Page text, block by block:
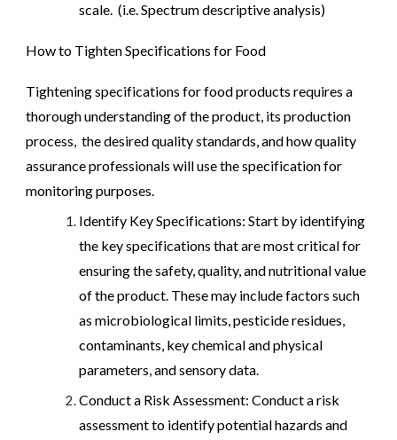
scale. (i.e. Spectrum descriptive analysis)
How to Tighten Specifications for Food
Tightening specifications for food products requires a
thorough understanding of the product, its production
process, the desired quality standards, and how quality
assurance professionals will use the specification for
monitoring purposes.
Identify Key Specifications: Start by identifying
the key specifications that are most critical for
ensuring the safety, quality, and nutritional value
of the product. These may include factors such
as microbiological limits, pesticide residues,
contaminants, key chemical and physical
parameters, and sensory data.
Conduct a Risk Assessment: Conduct a risk
assessment to identify potential hazards and